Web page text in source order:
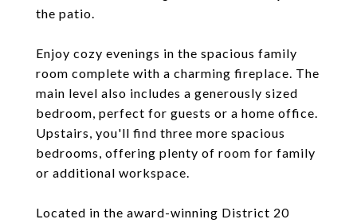
the patio.
Enjoy cozy evenings in the spacious family
room complete with a charming fireplace. The
main level also includes a generously sized
bedroom, perfect for guests or a home office.
Upstairs, you'll find three more spacious
bedrooms, offering plenty of room for family
or additional workspace.
Located in the award-winning District 20